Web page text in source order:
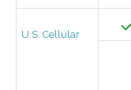
U.S. Cellular